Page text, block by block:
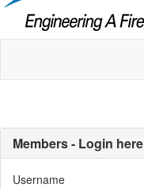
Members - Login here
Username